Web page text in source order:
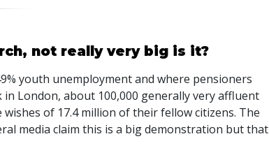
not really very big is it?
youth unemployment and where pensioners
London, about 100,000 generally very affluent
of 17.4 million of their fellow citizens. The
media claim this is a big demonstration but that